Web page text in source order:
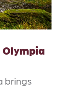
Olympia
brings